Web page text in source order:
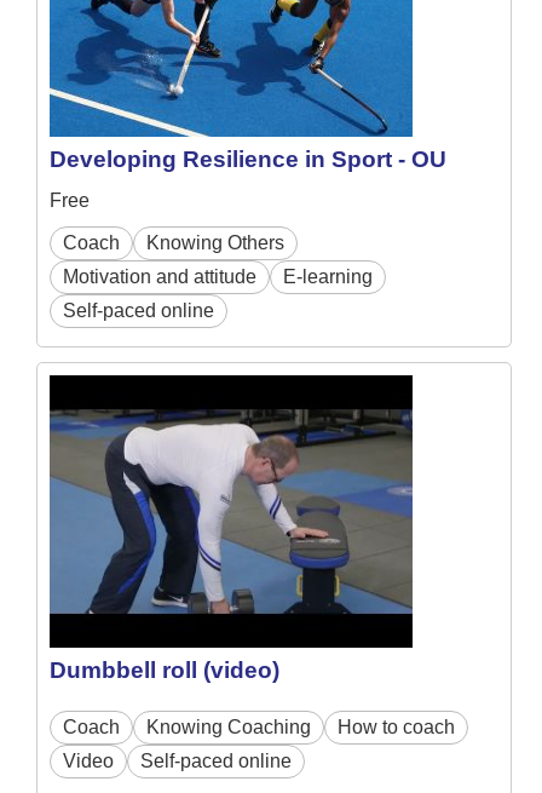
Developing Resilience in Sport - OU
Free
Coach
Knowing Others
Motivation and attitude
E-learning
Self-paced online
Dumbbell roll (video)
Coach Knowing Coaching
How to coach
Video
Self-paced online